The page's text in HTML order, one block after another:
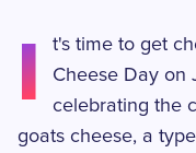
I
t's time to get
Cheese Day on
celebrating the
goats cheese, a